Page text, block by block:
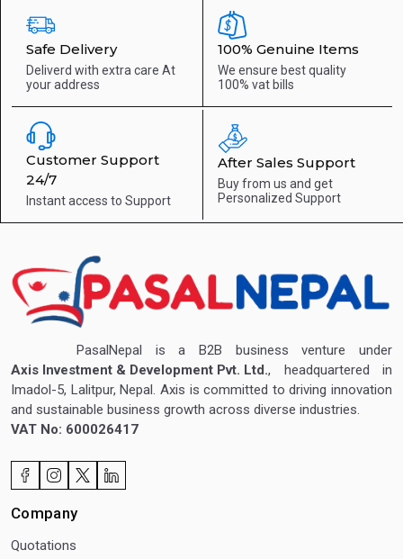
Safe Delivery
Deliverd with extra care At
your address
100% Genuine Items
We ensure best quality
100% vat bills
Customer Support
24/7
Instant access to Support
After Sales Support
Buy from us and get
Personalized Support
PasalNepal is a B2B business venture under
Axis Investment & Development Pvt. Ltd., headquartered in
Imadol-5, Lalitpur, Nepal. Axis is committed to driving innovation
and sustainable business growth across diverse industries.
VAT No: 600026417
Company
Quotations